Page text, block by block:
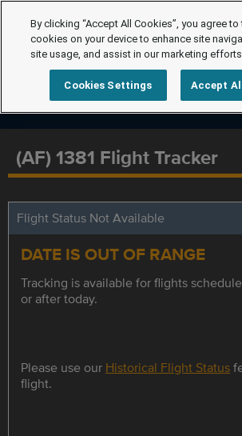
(AF) 1381 Flight Tracker
Flight Status Not Available
DATE IS OUT OF RANGE
Tracking is available for flights
or after today.
Please use our Historical Flight Status
flight.
By clicking “Accept All Cookies”, you agree
cookies on your device to enhance site
site usage, and assist in our marketing
Cookies Settings Accept